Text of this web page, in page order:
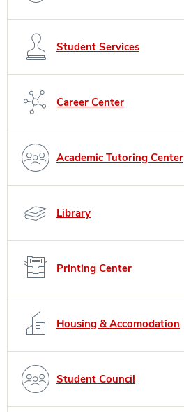
Student Services
Career Center
Academic Tutoring Center
Library
Printing Center
Housing & Accomodation
Student Council